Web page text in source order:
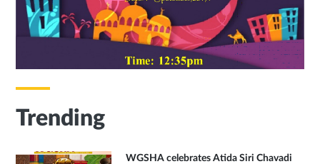
Trending
WGSHA celebrates Atida Siri Chavadi